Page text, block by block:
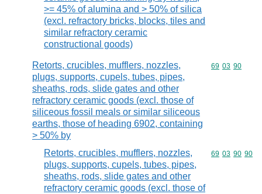
>= 45% of alumina and > 50% of silica
(excl. refractory bricks, blocks, tiles and
similar refractory ceramic
constructional goods)
Retorts, crucibles, mufflers, nozzles,
plugs, supports, cupels, tubes, pipes,
sheaths, rods, slide gates and other
refractory ceramic goods (excl. those of
siliceous fossil meals or similar siliceous
earths, those of heading 6902, containing
> 50% by
Commodity
69 03 90
Retorts, crucibles, mufflers, nozzles,
plugs, supports, cupels, tubes, pipes,
sheaths, rods, slide gates and other
refractory ceramic goods (excl. those of
Commodity
69 03 90 90